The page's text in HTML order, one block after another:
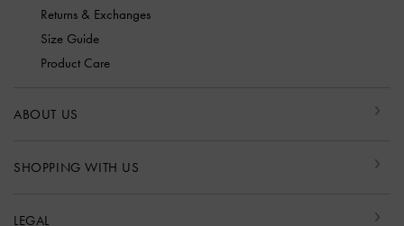
Returns & Exchanges
Size Guide
Product Care
ABOUT US
SHOPPING WITH US
LEGAL